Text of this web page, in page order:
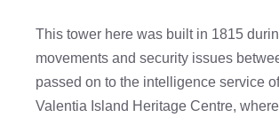
This tower here was built in 1815
movements and security issues
passed on to the intelligence service
Valentia Island Heritage Centre,